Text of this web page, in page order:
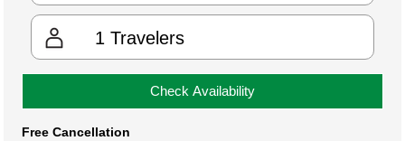
1 Travelers
Check Availability
Free Cancellation